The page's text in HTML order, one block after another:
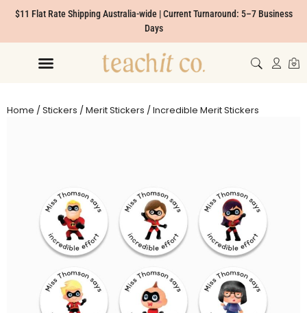
$11 Flat Rate Shipping Australia-wide | Current Turnaround: 5–7 Business
Days
Home /Stickers /Merit Stickers / Incredible Merit Stickers